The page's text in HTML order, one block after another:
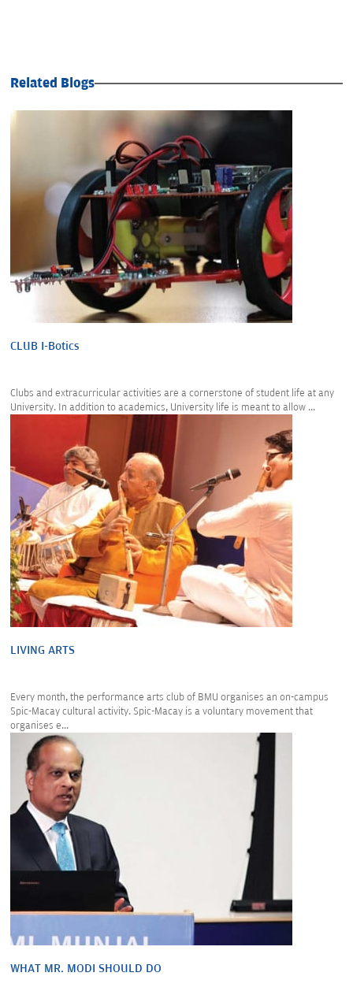
Related Blogs
CLUB I-Botics
Clubs and extracurricular activities are a cornerstone of student life at any
University. In addition to academics, University life is meant to allow ...
LIVING ARTS
Every month, the performance arts club of BMU organises an on-campus
Spic-Macay cultural activity. Spic-Macay is a voluntary movement that
organises e...
WHAT MR. MODI SHOULD DO